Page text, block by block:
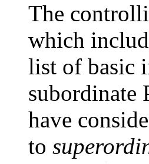
The
which
list of basic
subordinate
have
to